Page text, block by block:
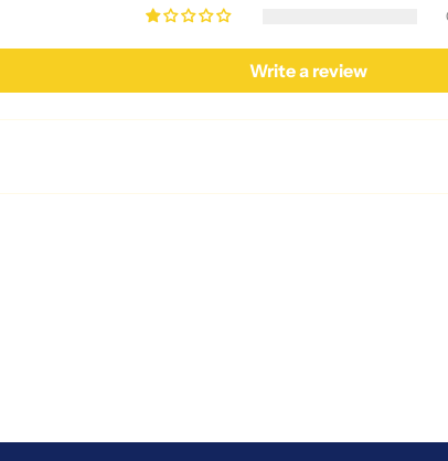
Write a review